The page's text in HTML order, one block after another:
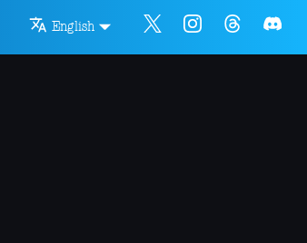
English